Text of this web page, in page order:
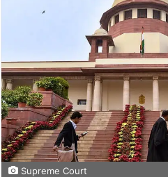
Supreme Court